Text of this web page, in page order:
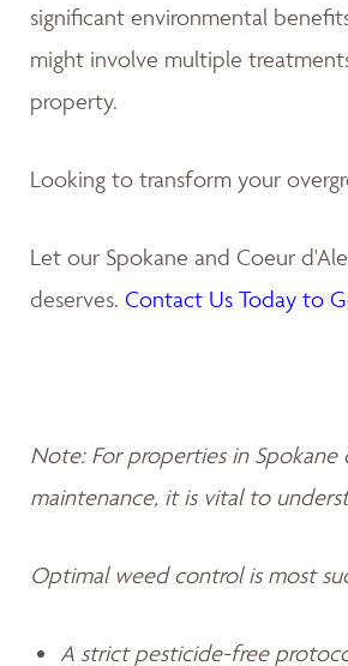
significant environmental
might involve multiple
property.
Looking to transform your
Let our Spokane and Coeur
deserves. Contact Us Today to
Note: For properties in
maintenance, it is vital to
Optimal weed control is most
A strict pesticide-free